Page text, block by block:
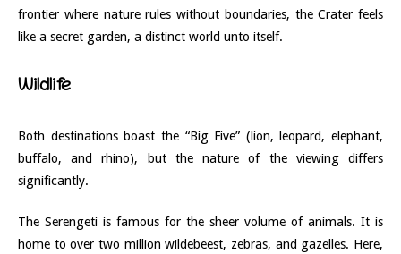
frontier where nature rules without boundaries, the Crater feels
like a secret garden, a distinct world unto itself.
Wildlife
Both destinations boast the “Big Five” (lion, leopard, elephant,
buffalo, and rhino), but the nature of the viewing differs
significantly.
The Serengeti is famous for the sheer volume of animals. It is
home to over two million wildebeest, zebras, and gazelles. Here,